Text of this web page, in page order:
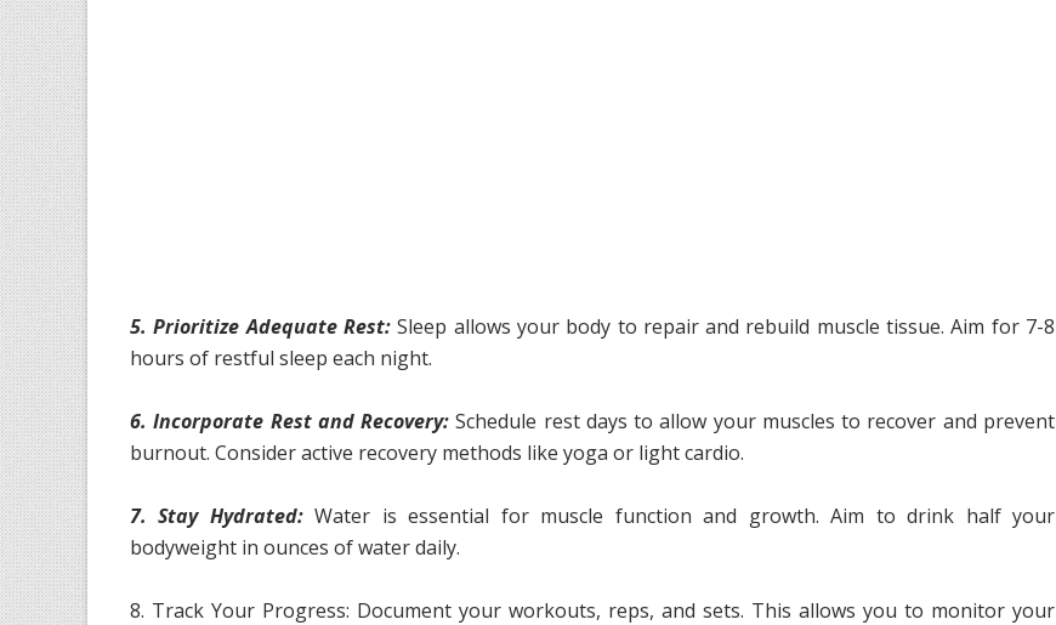
5. Prioritize Adequate Rest:Sleep allows your body to repair and rebuild muscle tissue. Aim for 7-8
hours of restful sleep each night.
6. Incorporate Rest and Recovery: Schedule rest days to allow your muscles to recover and prevent
burnout. Consider active recovery methods like yoga or light cardio.
7. Stay Hydrated:Water is essential for muscle function and growth. Aim to drink half your
bodyweight in ounces of water daily.
8. Track Your Progress: Document your workouts, reps, and sets. This allows you to monitor your